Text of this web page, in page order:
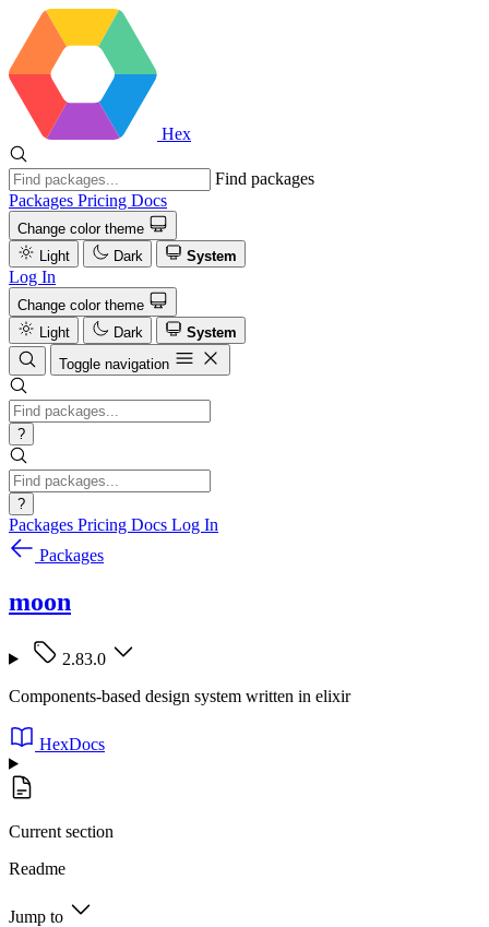
Hex
Find packages
Packages Pricing Docs
Change color theme
Light
Dark System
Log In
Change color theme
Light
Dark
System
Toggle navigation
?
?
Packages Pricing Docs Log In
Packages
moon
2.83.0
Components-based design system written in elixir
HexDocs
Current section
Readme
Jump to